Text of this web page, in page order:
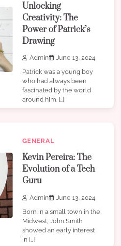
Unlocking
Creativity: The
Power of Patrick’s
Drawing
Admin
June 13, 2024
Patrick was a young boy
who had always been
fascinated by the world
around him. […]
GENERAL
Kevin Pereira: The
Evolution of a Tech
Guru
Admin
June 13, 2024
Born in a small town in the
Midwest, John Smith
showed an early interest
in […]